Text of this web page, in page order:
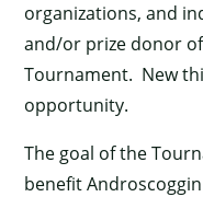
organizations, and
and/or prize donor
Tournament. New
opportunity.
The goal of the
benefit